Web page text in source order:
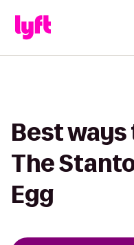
Best
The
Egg